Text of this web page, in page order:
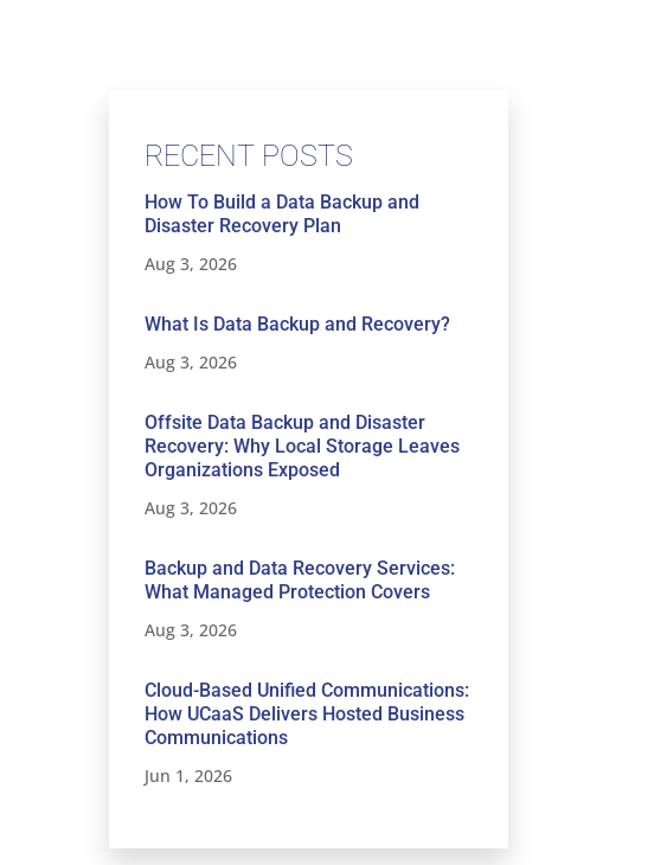
RECENT POSTS
How To Build a Data Backup and
Disaster Recovery Plan
Aug 3, 2026
What Is Data Backup and Recovery?
Aug 3, 2026
Offsite Data Backup and Disaster
Recovery: Why Local Storage Leaves
Organizations Exposed
Aug 3, 2026
Backup and Data Recovery Services:
What Managed Protection Covers
Aug 3, 2026
Cloud-Based Unified Communications:
How UCaaS Delivers Hosted Business
Communications
Jun 1, 2026